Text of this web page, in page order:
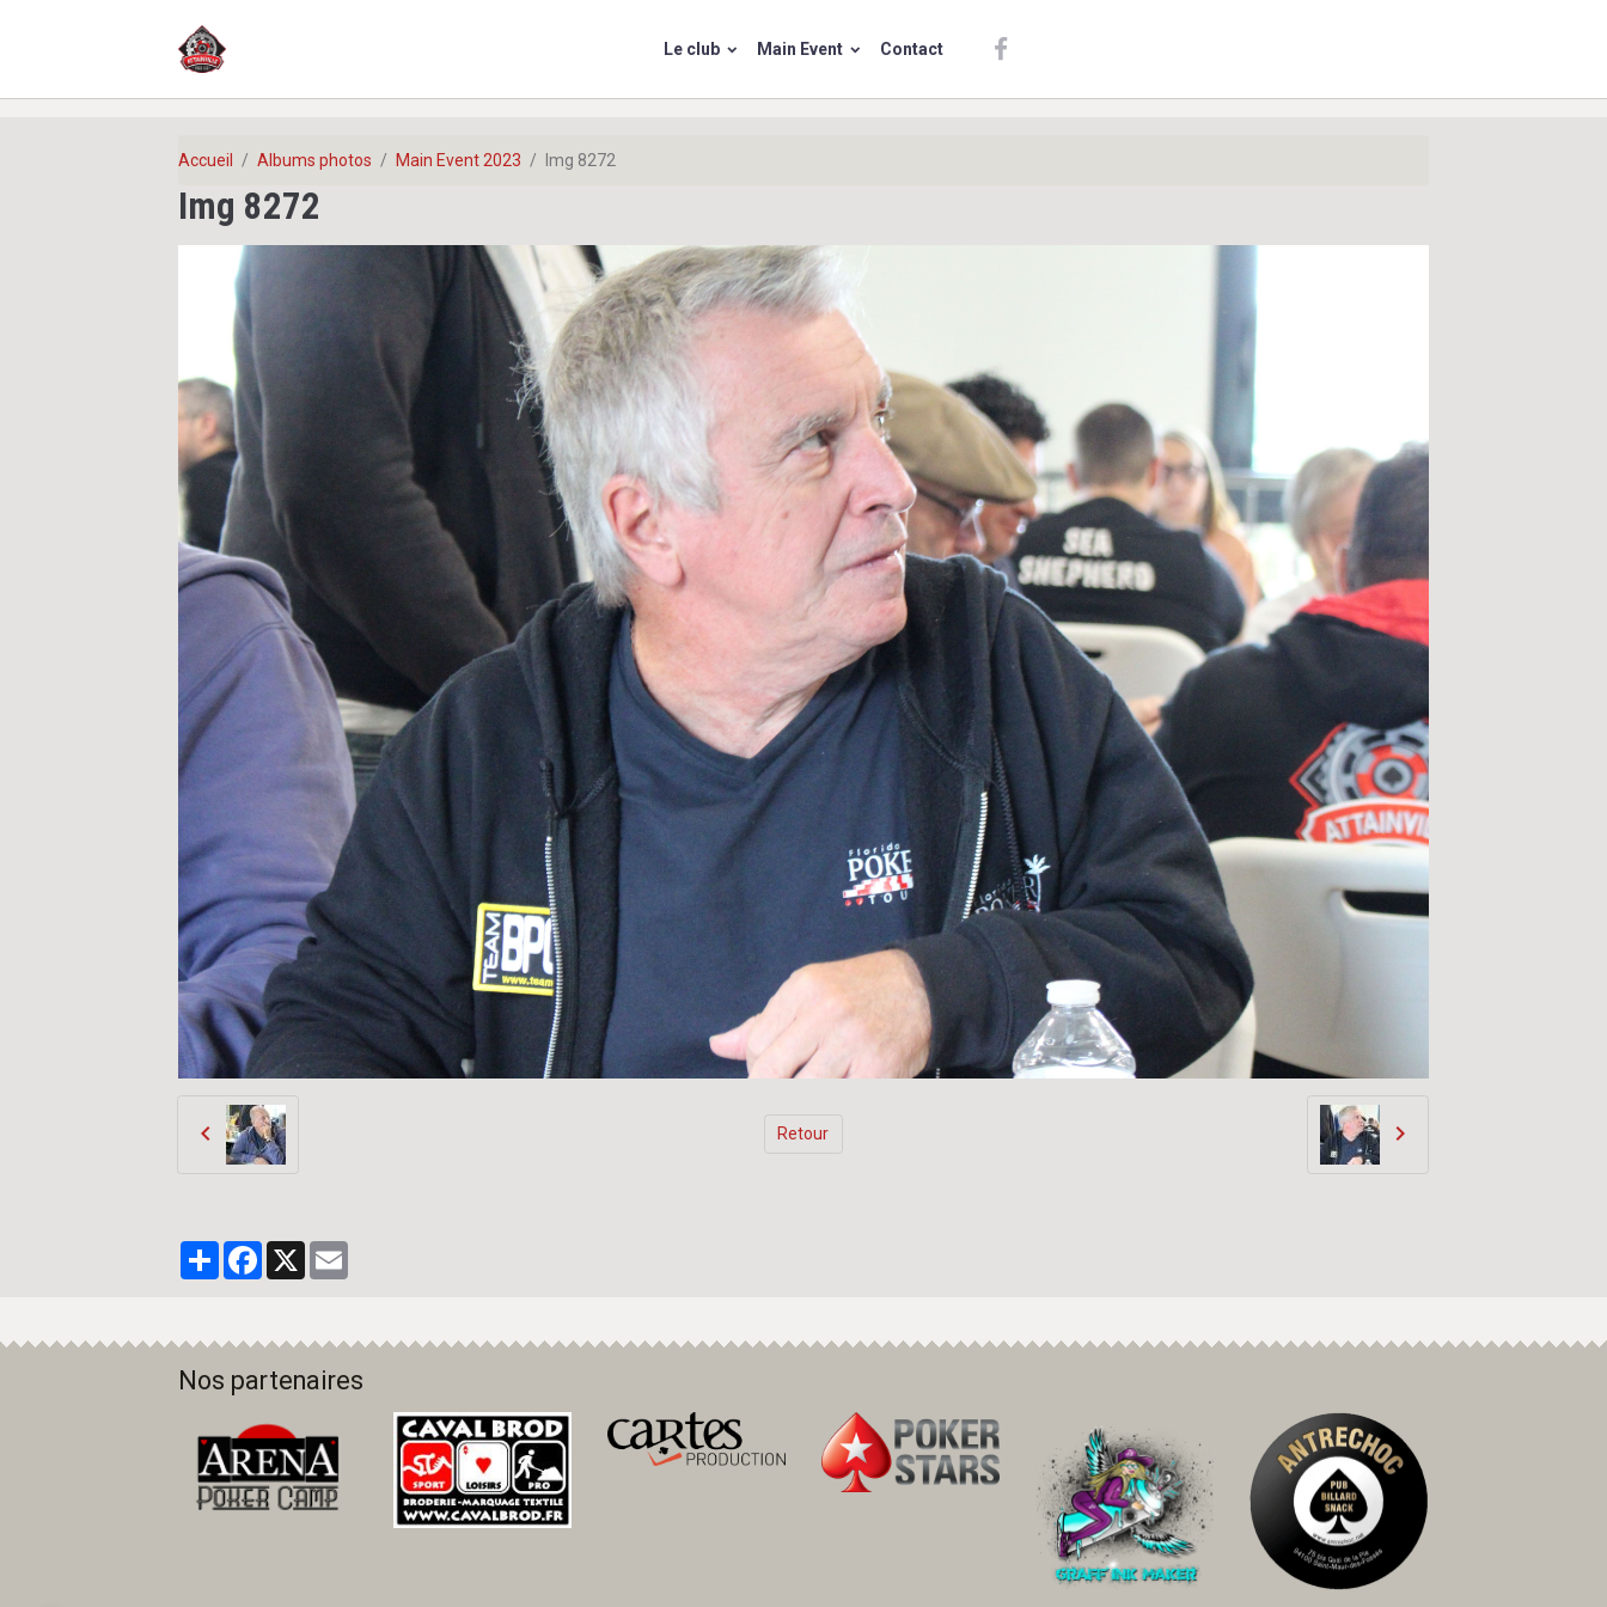
Le club Main Event Contact
Accueil Albums photos Main Event 2023 Img 8272
Img 8272
Retour
PartagerFacebook
X
Nos partenaires